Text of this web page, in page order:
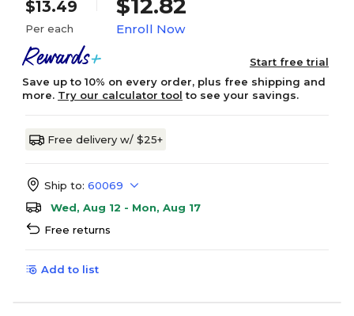
$13.49
Per each Enroll Now
Start free trial
Save up to 10% on every order, plus free shipping and
more. Try our calculator tool to see your savings.
Free delivery w/ $25+
Ship to: 60069
Wed, Aug 12 - Mon, Aug 17
Free returns
Add to list